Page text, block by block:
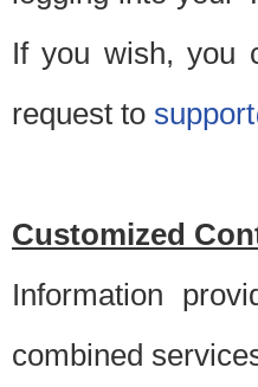
If you wish, you
request to
Customized
Information
combined